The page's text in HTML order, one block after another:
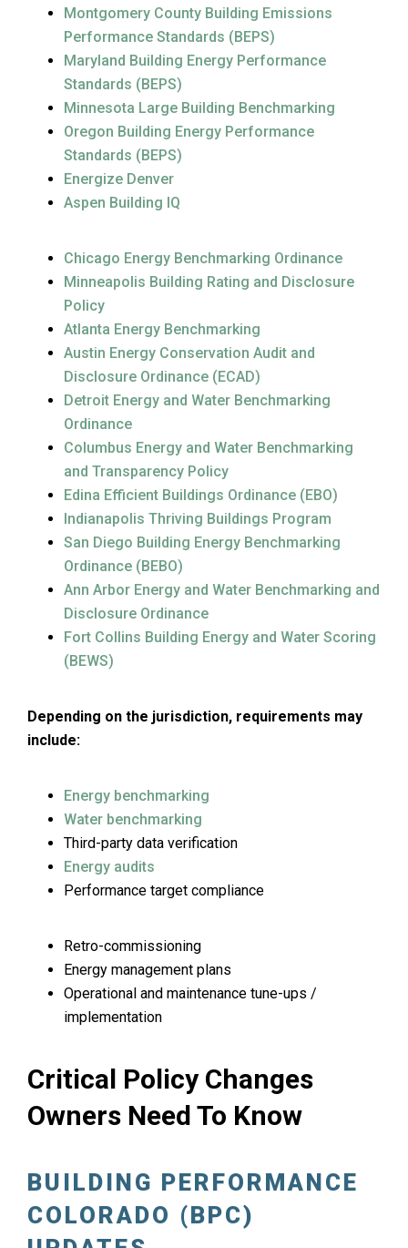
Montgomery County Building Emissions
Performance Standards (BEPS)
Maryland Building Energy Performance
Standards (BEPS)
Minnesota Large Building Benchmarking
Oregon Building Energy Performance
Standards (BEPS)
Energize Denver
Aspen Building IQ
Chicago Energy Benchmarking Ordinance
Minneapolis Building Rating and Disclosure
Policy
Atlanta Energy Benchmarking
Austin Energy Conservation Audit and
Disclosure Ordinance (ECAD)
Detroit Energy and Water Benchmarking
Ordinance
Columbus Energy and Water Benchmarking
and Transparency Policy
Edina Efficient Buildings Ordinance (EBO)
Indianapolis Thriving Buildings Program
San Diego Building Energy Benchmarking
Ordinance (BEBO)
Ann Arbor Energy and Water Benchmarking and
Disclosure Ordinance
Fort Collins Building Energy and Water Scoring
(BEWS)
Depending on the jurisdiction, requirements may
include:
Energy benchmarking
Water benchmarking
Third-party data verification
Energy audits
Performance target compliance
Retro-commissioning
Energy management plans
Operational and maintenance tune-ups /
implementation
Critical Policy Changes
Owners Need To Know
BUILDING PERFORMANCE
COLORADO (BPC)